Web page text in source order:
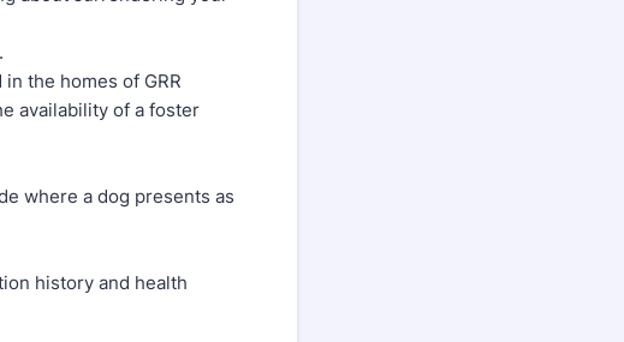
the homes of GRR
availability of a foster
where a dog presents as
history and health